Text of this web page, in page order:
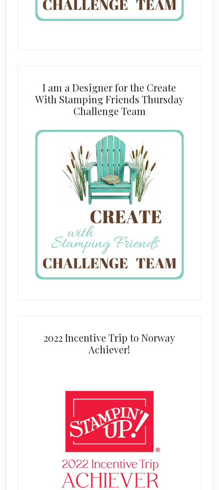
I am a Designer for the Create
With Stamping Friends Thursday
Challenge Team
2022 Incentive Trip to Norway
Achiever!